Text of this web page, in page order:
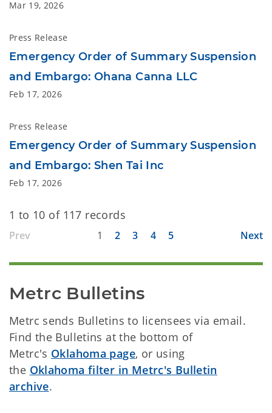
Mar 19, 2026
Press Release
Emergency Order of Summary Suspension
and Embargo: Ohana Canna LLC
Feb 17, 2026
Press Release
Emergency Order of Summary Suspension
and Embargo: Shen Tai Inc
Feb 17, 2026
1 to 10 of 117 records
Prev 1 2 3 4 5 Next
Metrc Bulletins
Metrc sends Bulletins to licensees via email.
Find the Bulletins at the bottom of
Metrc's Oklahoma page, or using
the Oklahoma filter in Metrc's Bulletin
archive.